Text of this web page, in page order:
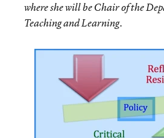
where she will be Chair of the
Teaching and Learning.